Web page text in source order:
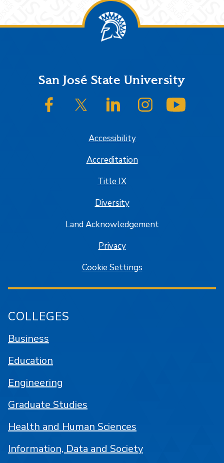
FooterSan José State University
SJSU on FacebookSJSU on Twitter/XSJSU on LinkedInSJSU on Instagram
Accessibility
Accreditation
Title IX
Diversity
Land Acknowledgement
Privacy
Cookie Settings
COLLEGES
Business
Education
Engineering
Graduate Studies
Health and Human Sciences
Information, Data and Society